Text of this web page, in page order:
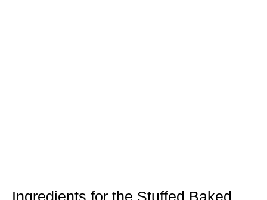
Ingredients for the Stuffed Baked